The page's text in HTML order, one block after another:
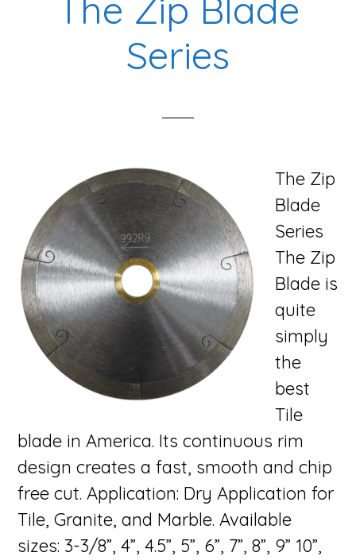
The Zip Blade
Series
The Zip
Blade
Series
The Zip
Blade is
quite
simply
the
best
Tile
blade in America. Its continuous rim
design creates a fast, smooth and chip
free cut. Application: Dry Application for
Tile, Granite, and Marble. Available
sizes: 3-3/8”, 4”, 4.5”, 5”, 6”, 7”, 8”, 9” 10”,